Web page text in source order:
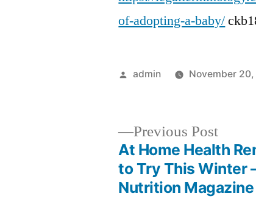
of-adopting-a-baby/
Posted
admin November
Previous Post
post:
At Home Health
to Try This Winter
Nutrition Magazine